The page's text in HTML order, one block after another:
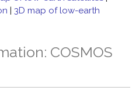
| 3D map of low-earth
COSMOS